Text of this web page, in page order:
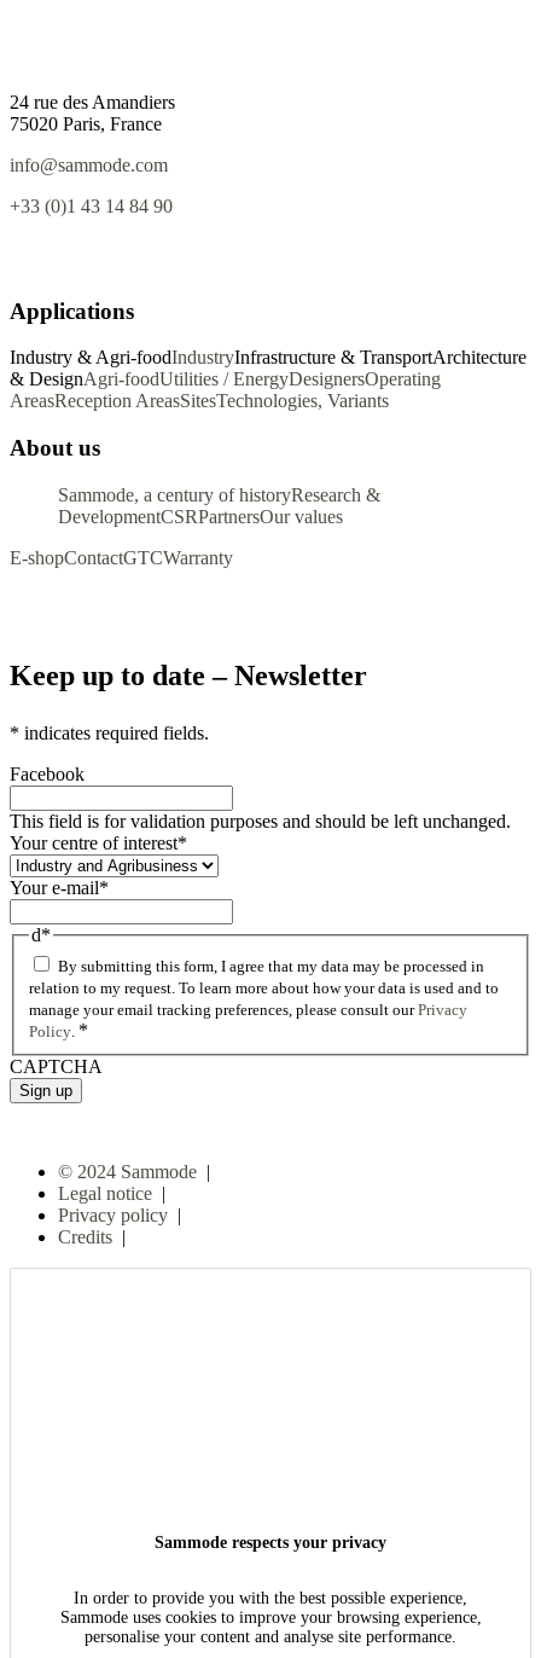
24 rue des Amandiers
75020 Paris, France
info@sammode.com
+33 (0)1 43 14 84 90
Applications
Industry & Agri-foodIndustryInfrastructure & TransportArchitecture
& DesignAgri-foodUtilities / EnergyDesignersOperating
AreasReception AreasSitesTechnologies, Variants
About us
Sammode, a century of historyResearch &
DevelopmentCSRPartnersOur values
E-shopContactGTCWarranty
Keep up to date – Newsletter
* indicates required fields.
Facebook
This field is for validation purposes and should be left unchanged.
Your centre of interest*
Your e-mail*
d*
By submitting this form, I agree that my data may be processed in
relation to my request. To learn more about how your data is used and to
manage your email tracking preferences, please consult ourPrivacy
Policy. *
CAPTCHA
© 2024 Sammode |
Legal notice |
Privacy policy |
Credits |
Sammode respects your privacy
In order to provide you with the best possible experience,
Sammode uses cookies to improve your browsing experience,
personalise your content and analyse site performance.